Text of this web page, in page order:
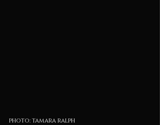
photo: tamara ralph